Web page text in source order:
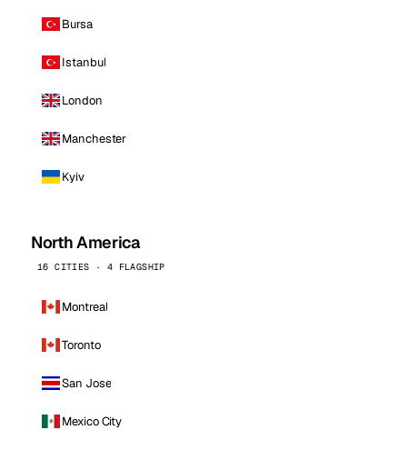
Bursa
Istanbul
London
Manchester
Kyiv
North America
16 CITIES · 4 FLAGSHIP
Montreal
Toronto
San Jose
Mexico City